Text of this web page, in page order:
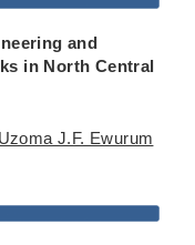
and
in North Central
Uzoma J.F. Ewurum